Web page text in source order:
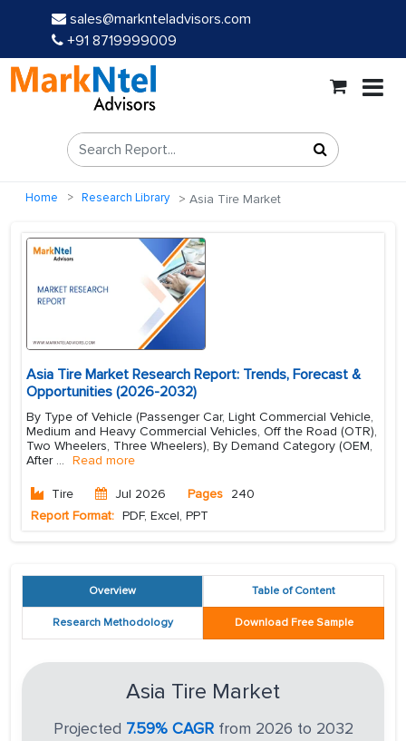
sales@marknteladvisors.com
+91 8719999009
Home Research Library Asia Tire Market
Asia Tire Market Research Report: Trends, Forecast &
Opportunities (2026-2032)
By Type of Vehicle (Passenger Car, Light Commercial Vehicle,
Medium and Heavy Commercial Vehicles, Off the Road (OTR),
Two Wheelers, Three Wheelers), By Demand Category (OEM,
After ... Read more
Tire Jul 2026 Pages 240
Report Format: PDF, Excel, PPT
Overview Table of Content
Research Methodology Download Free Sample
Asia Tire Market
Projected 7.59% CAGRfrom 2026 to 2032